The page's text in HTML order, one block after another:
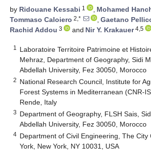
by Ridouane Kessabi 1 , Mohamed
Tommaso Caloiero 2,* , Gaetano
Rachid Addou 3 and Nir Y. Krakauer4,5
1
Laboratoire Territoire Patrimoine et
Mehraz, Department of Geography, Sidi
Abdellah University, Fez 30050, Morocco
2 National Research Council, Institute for
Forest Systems in Mediterranean (CNR-
Rende, Italy
3 Department of Geography, FLSH Sais,
Abdellah University, Fez 30050, Morocco
4 Department of Civil Engineering, The City
York, New York, NY 10031, USA